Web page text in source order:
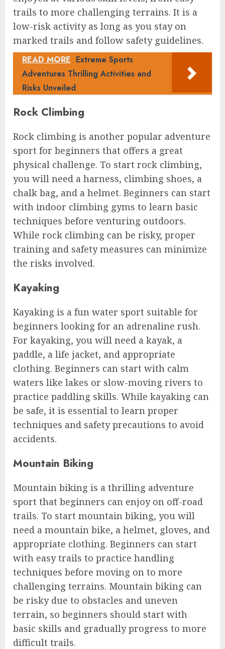
trails to more challenging terrains. It is a
low-risk activity as long as you stay on
marked trails and follow safety guidelines.
READ MORE Extreme Sports
Adventures Thrilling Activities and
Risks Unveiled
Rock Climbing
Rock climbing is another popular adventure
sport for beginners that offers a great
physical challenge. To start rock climbing,
you will need a harness, climbing shoes, a
chalk bag, and a helmet. Beginners can start
with indoor climbing gyms to learn basic
techniques before venturing outdoors.
While rock climbing can be risky, proper
training and safety measures can minimize
the risks involved.
Kayaking
Kayaking is a fun water sport suitable for
beginners looking for an adrenaline rush.
For kayaking, you will need a kayak, a
paddle, a life jacket, and appropriate
clothing. Beginners can start with calm
waters like lakes or slow-moving rivers to
practice paddling skills. While kayaking can
be safe, it is essential to learn proper
techniques and safety precautions to avoid
accidents.
Mountain Biking
Mountain biking is a thrilling adventure
sport that beginners can enjoy on off-road
trails. To start mountain biking, you will
need a mountain bike, a helmet, gloves, and
appropriate clothing. Beginners can start
with easy trails to practice handling
techniques before moving on to more
challenging terrains. Mountain biking can
be risky due to obstacles and uneven
terrain, so beginners should start with
basic skills and gradually progress to more
difficult trails.